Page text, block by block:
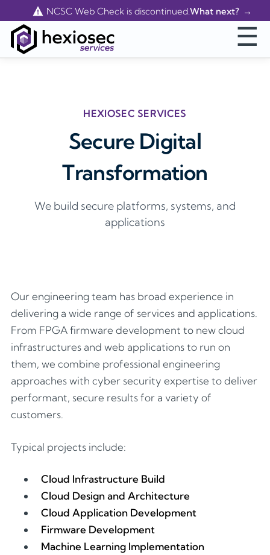
NCSC Web Check is discontinued.What next?
☰
HEXIOSEC SERVICES
Secure Digital
Transformation
We build secure platforms, systems, and
applications
Our engineering team has broad experience in
delivering a wide range of services and applications.
From FPGA firmware development to new cloud
infrastructures and web applications to run on
them, we combine professional engineering
approaches with cyber security expertise to deliver
performant, secure results for a variety of
customers.
Typical projects include:
Cloud Infrastructure Build
Cloud Design and Architecture
Cloud Application Development
Firmware Development
Machine Learning Implementation